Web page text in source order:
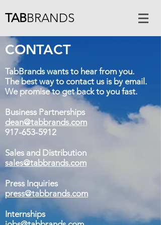
TABBRANDS
CONTACT
TabBrands wants to hear from you.
The best way to contact us is by email.
We promise to get back to you fast.
Business Partnerships
dean@tabbrands.com
917-653-5912
Sales and Distribution
sales@tabbrands.com
Press Inquiries
press@tabbrands.com
Internships